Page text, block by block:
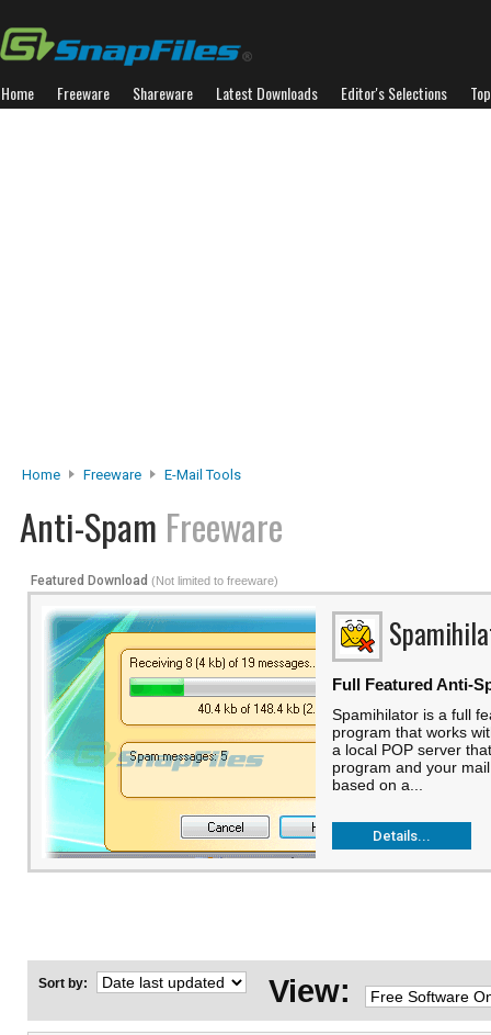
Home Freeware Shareware Latest Downloads Editor's Selections
Home Freeware E-Mail Tools
Anti-Spam Freeware
Featured Download (Not limited to freeware)
Full Featured Anti-
Spamihilator is a full
program that works
a local POP server
program and your
based on a...
Details...
Sort by: View: